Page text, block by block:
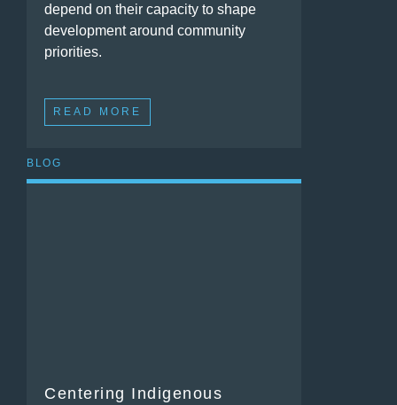
depend on their capacity to shape
development around community
priorities.
READ MORE
BLOG
Centering Indigenous